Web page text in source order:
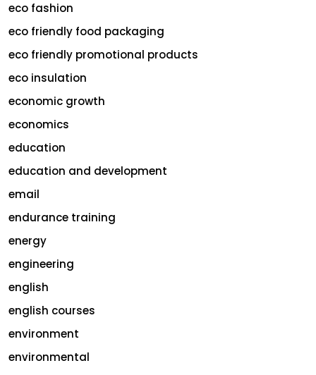
eco fashion
eco friendly food packaging
eco friendly promotional products
eco insulation
economic growth
economics
education
education and development
email
endurance training
energy
engineering
english
english courses
environment
environmental